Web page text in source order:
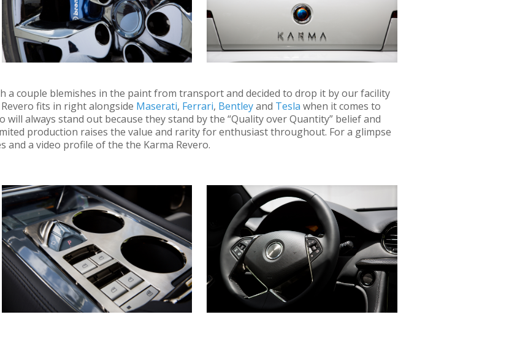
a couple blemishes in the paint from transport and decided to drop it by our facility
fits in right alongside Maserati, Ferrari, Bentleyand Tesla when it comes to
will always stand out because they stand by the “Quality over Quantity” belief and
production raises the value and rarity for enthusiast throughout. For a glimpse
and a video profile of the the Karma Revero.